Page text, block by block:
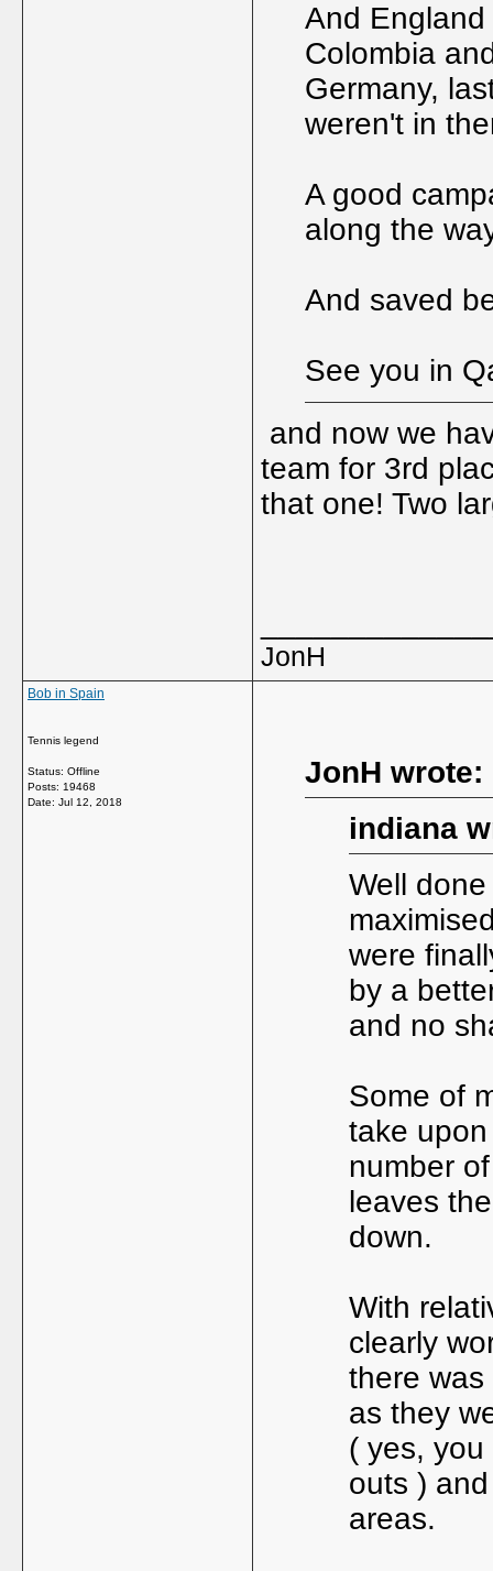
And
Colombia
Germany,
weren't in
A good
along the
And saved
See you in
and now we
team for 3rd
that one! Two
JonH
Bob in Spain
Tennis legend
Status: Offline
Posts: 19468
Date: Jul 12, 2018
JonH wrote:
indiana
Well
were
by a
and no
Some of
take
number
leaves
down.
With
clearly
there
as they
( yes,
outs )
areas.